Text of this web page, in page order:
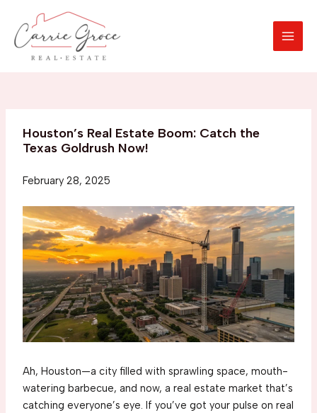
content
Houston’s Real Estate Boom: Catch the
Texas Goldrush Now!
February 28, 2025
Ah, Houston—a city filled with sprawling space, mouth-
watering barbecue, and now, a real estate market that’s
catching everyone’s eye. If you’ve got your pulse on real